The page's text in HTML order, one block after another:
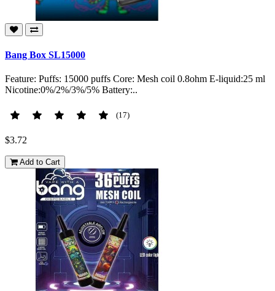
Bang Box SL15000
Feature: Puffs: 15000 puffs Core: Mesh coil 0.8ohm E-liquid:25 ml
Nicotine:0%/2%/3%/5% Battery:..
(17)
$3.72
Add to Cart